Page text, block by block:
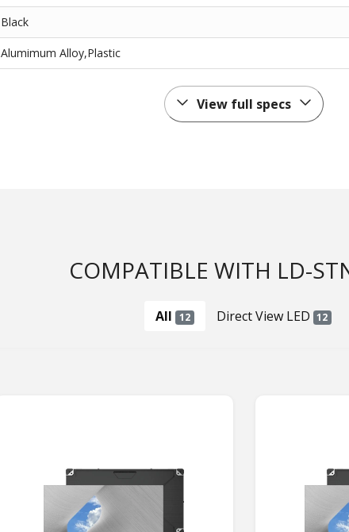
Black
Alumimum Alloy,Plastic
View full specs
COMPATIBLE WITH LD-
All 12 Direct View LED 12